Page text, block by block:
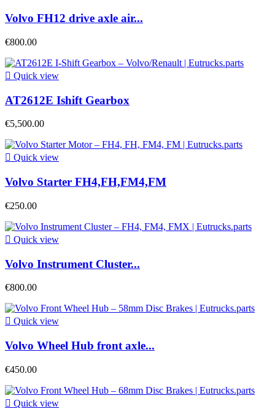
Volvo FH12 drive axle air...
€800.00
 Quick view
AT2612E Ishift Gearbox
€5,500.00
 Quick view
Volvo Starter FH4,FH,FM4,FM
€250.00
 Quick view
Volvo Instrument Cluster...
€800.00
 Quick view
Volvo Wheel Hub front axle...
€450.00
 Quick view